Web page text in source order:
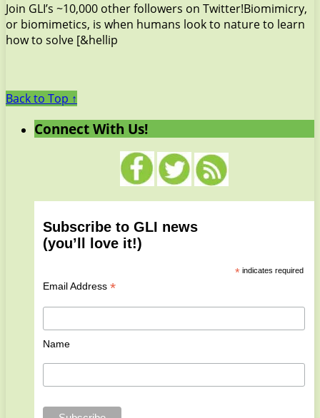
Join GLI’s ~10,000 other followers on Twitter!Biomimicry,
or biomimetics, is when humans look to nature to learn
how to solve [&hellip
Back to Top ↑
Connect With Us!
Subscribe to GLI news
(you’ll love it!)
*indicates required
Email Address *
Name